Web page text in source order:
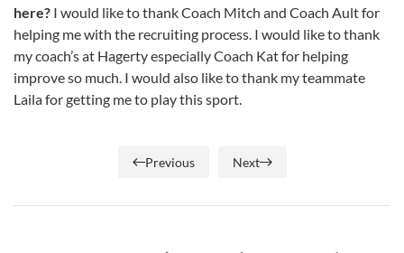
here? I would like to thank Coach Mitch and Coach Ault for
helping me with the recruiting process. I would like to thank
my coach’s at Hagerty especially Coach Kat for helping
improve so much. I would also like to thank my teammate
Laila for getting me to play this sport.
Previous Next